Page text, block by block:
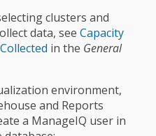
clusters and
data, see Capacity
in the General
environment,
and Reports
a ManageIQ user in